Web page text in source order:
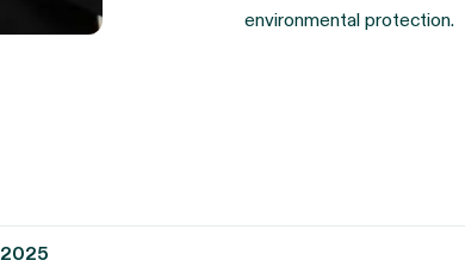
environmental protection.
2025